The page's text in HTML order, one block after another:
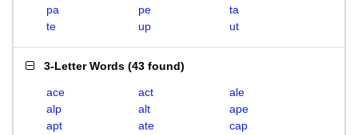
pa
pe
ta
te
up ut
3-Letter Words (43 found)
ace act
ale
alp
alt
ape
apt
ate
cap